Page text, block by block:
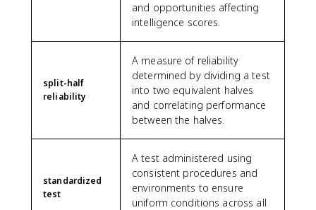
and opportunities affecting
intelligence scores.
split-half
reliability
A measure of reliability
determined by dividing a test
into two equivalent halves
and correlating performance
between the halves.
standardized
test
A test administered using
consistent procedures and
environments to ensure
uniform conditions across all